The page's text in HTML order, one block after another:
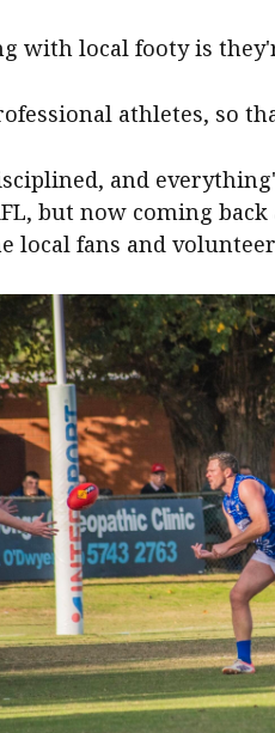
with local footy is
athletes, so
and
but now coming
local fans and